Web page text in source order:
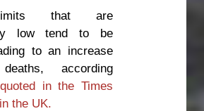
that are
low tend to be
to an increase
according
in the Times
the UK.